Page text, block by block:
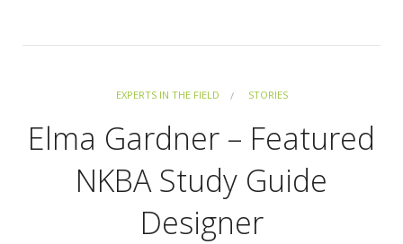
EXPERTS IN THE FIELD STORIES
Elma Gardner – Featured
NKBA Study Guide
Designer